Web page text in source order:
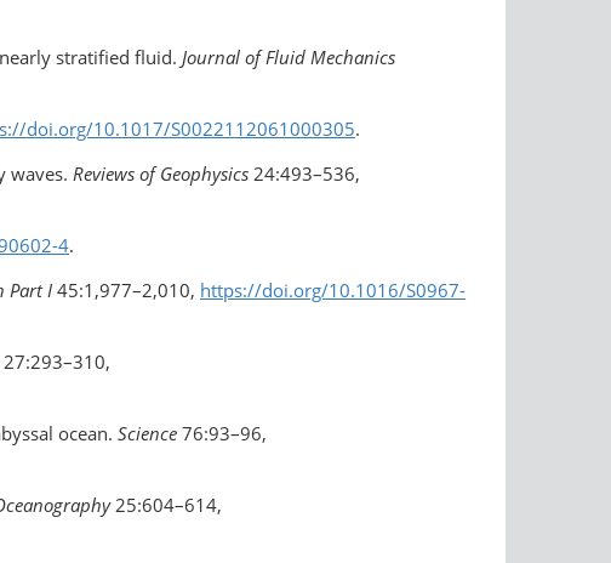
stratified fluid. Journal of Fluid Mechanics
doi.org/10.1017/S0022112061000305.
waves. Reviews of Geophysics 24:493–536,
4.
Part I 45:1,977–2,010, https://doi.org/10.1016/S0967-
27:293–310,
ocean. Science 76:93–96,
25:604–614,